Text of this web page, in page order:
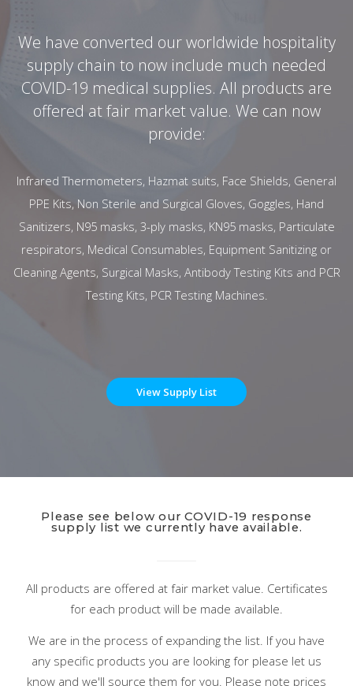
We have converted our worldwide hospitality
supply chain to now include much needed
COVID-19 medical supplies. All products are
offered at fair market value. We can now
provide:
Infrared Thermometers, Hazmat suits, Face Shields, General
PPE Kits, Non Sterile and Surgical Gloves, Goggles, Hand
Sanitizers, N95 masks, 3-ply masks, KN95 masks, Particulate
respirators, Medical Consumables, Equipment Sanitizing or
Cleaning Agents, Surgical Masks, Antibody Testing Kits and PCR
Testing Kits, PCR Testing Machines.
View Supply List
Please see below our COVID-19 response
supply list we currently have available.
All products are offered at fair market value. Certificates
for each product will be made available.
We are in the process of expanding the list. If you have
any specific products you are looking for please let us
know and we'll source them for you. Please note prices